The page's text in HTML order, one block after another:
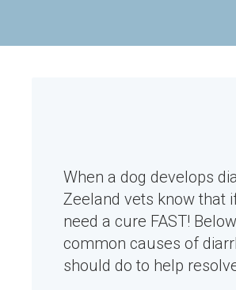
When a dog develops
Zeeland vets know that
need a cure FAST!
common causes of
should do to help